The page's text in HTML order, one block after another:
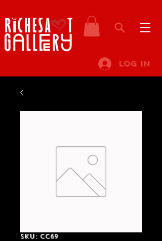
Log In
SKU: CC69